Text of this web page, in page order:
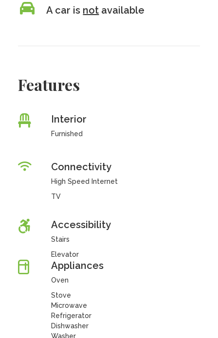
A car is not available
Features
Interior
Furnished
Connectivity
High Speed Internet
TV
Accessibility
Stairs
Elevator
Appliances
Oven
Stove
Microwave
Refrigerator
Dishwasher
Washer